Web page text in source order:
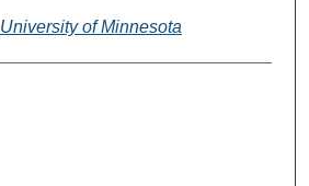
University of Minnesota